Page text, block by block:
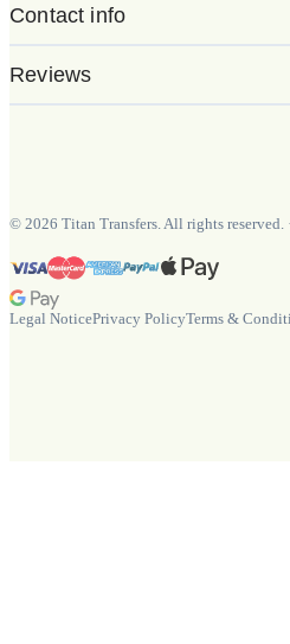
Contact info
Reviews
© 2026 Titan Transfers. All rights reserved. ·
Legal NoticePrivacy PolicyTerms &